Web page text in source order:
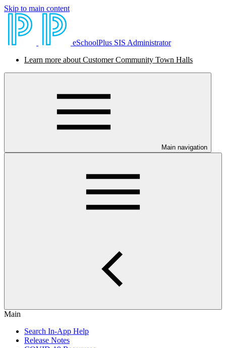
Skip to main content
eSchoolPlus SIS Administrator
Learn more about Customer Community Town Halls
Main navigation
Main
Search In-App Help
Release Notes